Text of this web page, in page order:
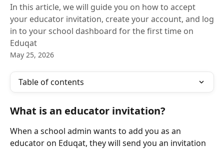
In this article, we will guide you on how to accept
your educator invitation, create your account, and log
in to your school dashboard for the first time on
Eduqat
May 25, 2026
Table of contents
What is an educator invitation?
When a school admin wants to add you as an
educator on Eduqat, they will send you an invitation